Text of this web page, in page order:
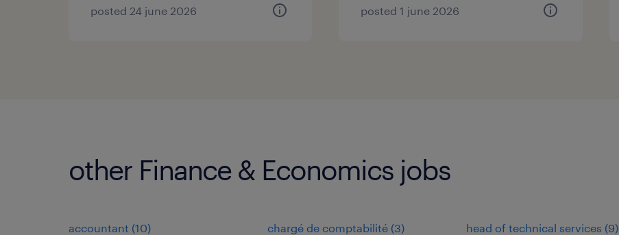
posted 24 june 2026 posted 1 june 2026
other Finance & Economics jobs
accountant (10)
chargé de comptabilité (3)
head of technical services (9)